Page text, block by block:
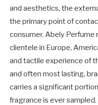
and aesthetics, the
the primary point of
consumer. Abely
clientele in Europe,
and tactile experience of
and often most lasting,
carries a significant
fragrance is ever sampled.